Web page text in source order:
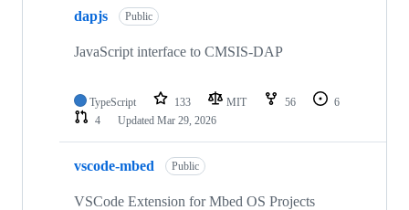
dapjs Public
JavaScript interface to CMSIS-DAP
TypeScript 133 MIT 56
6
4
Updated Mar 29, 2026
vscode-mbed Public
VSCode Extension for Mbed OS Projects